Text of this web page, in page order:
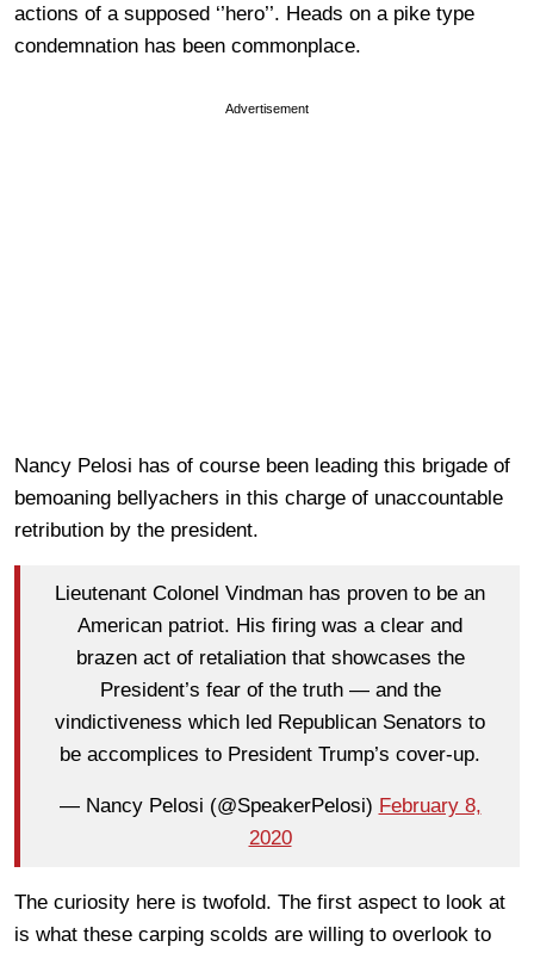
actions of a supposed ‘’hero’’. Heads on a pike type
condemnation has been commonplace.
Advertisement
Nancy Pelosi has of course been leading this brigade of
bemoaning bellyachers in this charge of unaccountable
retribution by the president.
Lieutenant Colonel Vindman has proven to be an
American patriot. His firing was a clear and
brazen act of retaliation that showcases the
President’s fear of the truth — and the
vindictiveness which led Republican Senators to
be accomplices to President Trump’s cover-up.
— Nancy Pelosi (@SpeakerPelosi) February 8,
2020
The curiosity here is twofold. The first aspect to look at
is what these carping scolds are willing to overlook to